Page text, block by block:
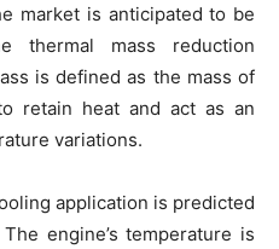
market is anticipated to be
thermal mass reduction
is defined as the mass of
retain heat and act as an
variations.
application is predicted
engine’s temperature is